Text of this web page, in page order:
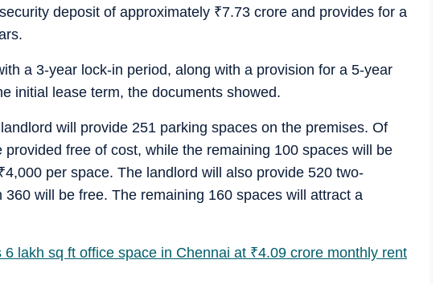
deposit of approximately ₹7.73 crore and provides for a
a 3-year lock-in period, along with a provision for a 5-year
initial lease term, the documents showed.
will provide 251 parking spaces on the premises. Of
free of cost, while the remaining 100 spaces will be
4,000 per space. The landlord will also provide 520 two-
will be free. The remaining 160 spaces will attract a
6 lakh sq ft office space in Chennai at ₹4.09 crore monthly rent